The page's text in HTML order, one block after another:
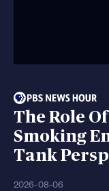
The Role
Smoking
Tank
2026-08-06